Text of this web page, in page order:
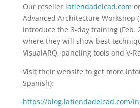
Our reseller latiendadelcad.com
Advanced Architecture Workshop
introduce the 3-day training (Feb.
where they will show best
VisualARQ, paneling tools and V-
Visit their website to get more
Spanish):
https://blog.latiendadelcad.com/